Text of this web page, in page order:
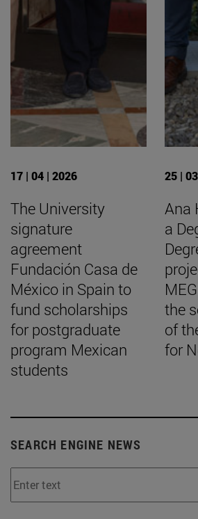
17 | 04 | 2026
The University
signature
agreement
Fundación Casa de
México in Spain to
fund scholarships
for postgraduate
program Mexican
students
25 |
Ana
a
the
of
for
SEARCH ENGINE NEWS